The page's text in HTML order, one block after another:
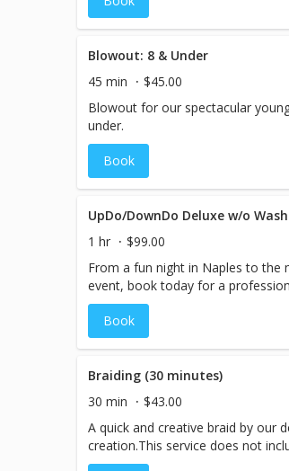
Blowout: 8 & Under
45 min
$45.00
Blowout for our spectacular
under.
Book
UpDo/DownDo Deluxe w/o Wash
1 hr
$99.00
From a fun night in Naples to the
event, book today for a
Book
Braiding (30 minutes)
30 min
$43.00
A quick and creative braid by our
creation.This service does not